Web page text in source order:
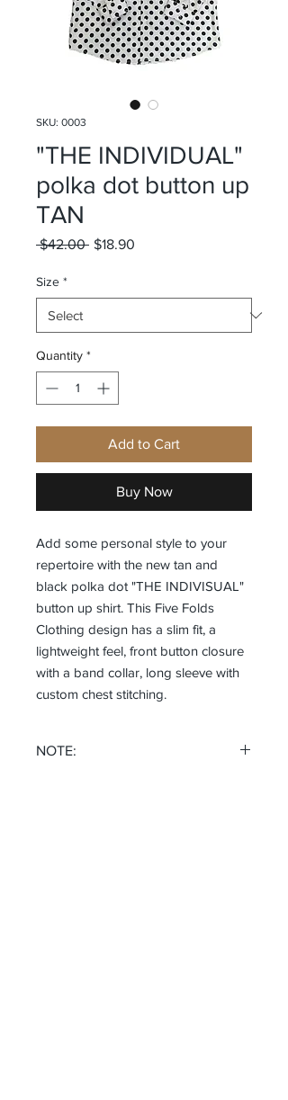
SKU: 0003
"THE INDIVIDUAL"
polka dot button up
TAN
$42.00 Regular
$18.90
Size *
Quantity *
Add to Cart
Buy Now
Add some personal style to your
repertoire with the new tan and
black polka dot "THE INDIVISUAL"
button up shirt. This Five Folds
Clothing design has a slim fit, a
lightweight feel, front button closure
with a band collar, long sleeve with
custom chest stitching.
NOTE: